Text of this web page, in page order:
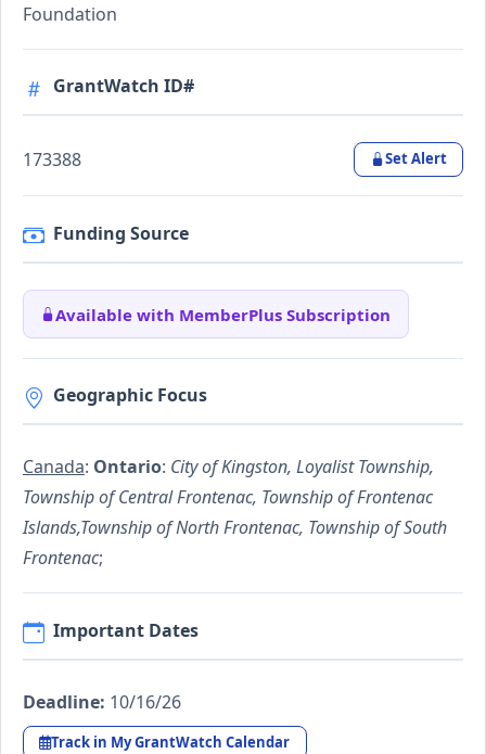
Foundation
GrantWatch ID#
173388 Set Alert
Funding Source
Available with MemberPlus Subscription
Geographic Focus
Canada: Ontario: City of Kingston, Loyalist Township,
Township of Central Frontenac, Township of Frontenac
Islands,Township of North Frontenac, Township of South
Frontenac;
Important Dates
Deadline: 10/16/26
Track in My GrantWatch Calendar